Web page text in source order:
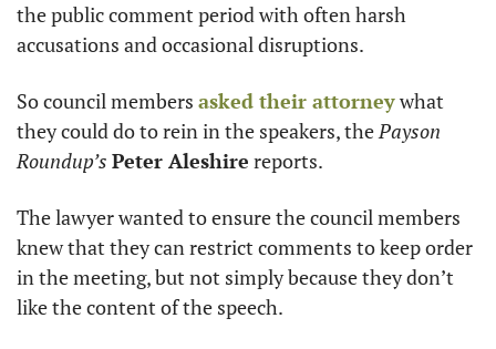
the public comment period with often harsh
accusations and occasional disruptions.
So council members asked their attorney what
they could do to rein in the speakers, the Payson
Roundup’s Peter Aleshire reports.
The lawyer wanted to ensure the council members
knew that they can restrict comments to keep order
in the meeting, but not simply because they don’t
like the content of the speech.